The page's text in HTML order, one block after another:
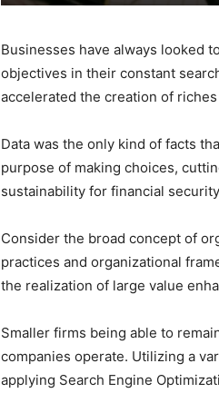
Businesses have always looked
objectives in their constant
accelerated the creation of
Data was the only kind of facts
purpose of making choices,
sustainability for financial
Consider the broad concept of
practices and organizational
the realization of large value
Smaller firms being able to
companies operate. Utilizing a
applying Search Engine